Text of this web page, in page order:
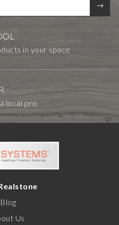
in your space
local pro
Blog
Us